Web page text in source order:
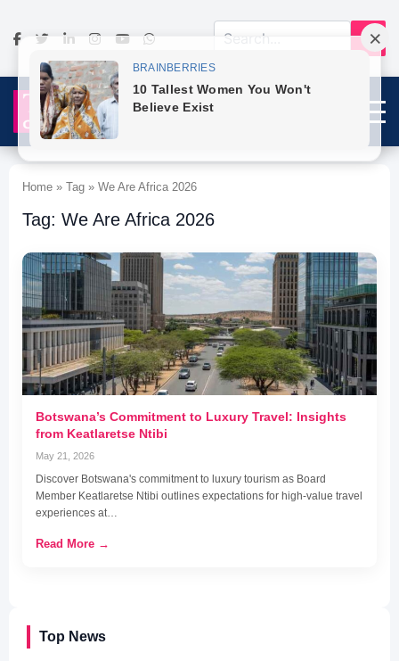
Top News
Home » Tag » We Are Africa 2026
Tag: We Are Africa 2026
Botswana’s Commitment to Luxury Travel: Insights
from Keatlaretse Ntibi
May 21, 2026
Discover Botswana's commitment to luxury tourism as Board
Member Keatlaretse Ntibi outlines expectations for high-value travel
experiences at…
Read More →